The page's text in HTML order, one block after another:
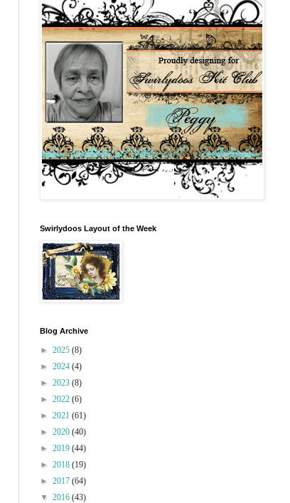
Swirlydoos Layout of the Week
Blog Archive
► 2025 (8)
► 2024 (4)
► 2023 (8)
► 2022 (6)
► 2021 (61)
► 2020 (40)
► 2019 (44)
► 2018 (19)
► 2017 (64)
▼ 2016 (43)